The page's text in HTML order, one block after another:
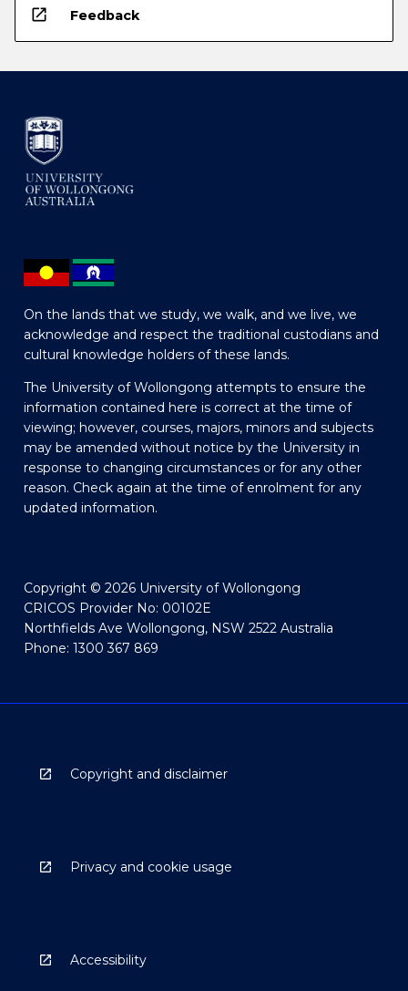
open_in_new Feedback
On the lands that we study, we walk, and we live, we
acknowledge and respect the traditional custodians and
cultural knowledge holders of these lands.
The University of Wollongong attempts to ensure the
information contained here is correct at the time of
viewing; however, courses, majors, minors and subjects
may be amended without notice by the University in
response to changing circumstances or for any other
reason. Check again at the time of enrolment for any
updated information.
Copyright © 2026 University of Wollongong
CRICOS Provider No: 00102E
Northfields Ave Wollongong, NSW 2522 Australia
Phone: 1300 367 869
Copyright and disclaimer
Privacy and cookie usage
Accessibility